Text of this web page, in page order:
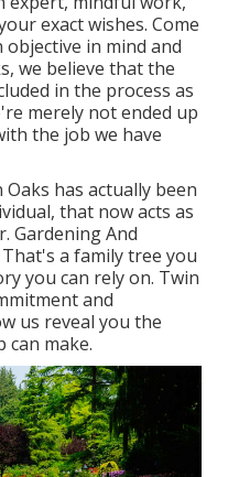
exact wishes. Come
in mind and
we believe that the
in the process as
merely not ended up
the job we have
has actually been
that now acts as
Gardening And
a family tree you
you can rely on. Twin
and
us reveal you the
make.